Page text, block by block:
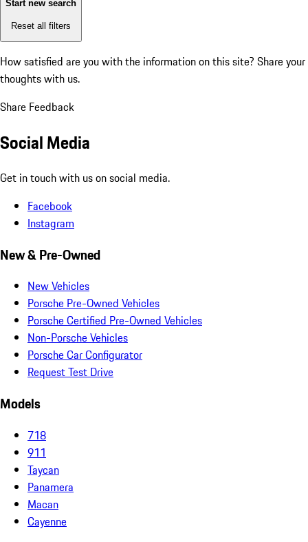
Start new search
Reset all filters
How satisfied are you with the information on this site? Share your
thoughts with us.
Share Feedback
Social Media
Get in touch with us on social media.
Facebook
Instagram
New & Pre-Owned
New Vehicles
Porsche Pre-Owned Vehicles
Porsche Certified Pre-Owned Vehicles
Non-Porsche Vehicles
Porsche Car Configurator
Request Test Drive
Models
718
911
Taycan
Panamera
Macan
Cayenne